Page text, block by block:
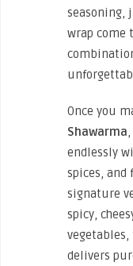
seasoning,
wrap come
Once you
Shawarma
endlessly
spices,
signature
spicy,
vegetables,
delivers